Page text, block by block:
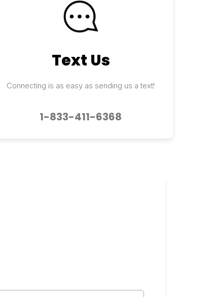
Text Us
Connecting is as easy as sending us a text!
1-833-411-6368